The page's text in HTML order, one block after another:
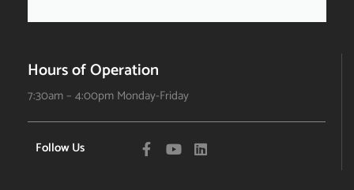
Hours of Operation
7:30am – 4:00pm Monday-Friday
Follow Us